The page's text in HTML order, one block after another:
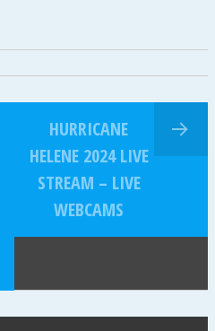
HURRICANE
HELENE 2024 LIVE
STREAM – LIVE
WEBCAMS